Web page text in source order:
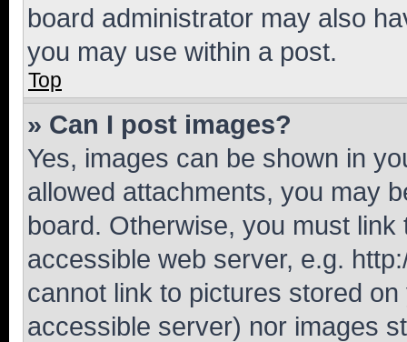
board administrator may also
you may use within a post.
Top
» Can I post images?
Yes, images can be shown in
allowed attachments, you may
board. Otherwise, you must
accessible web server, e.g.
cannot link to pictures stored
accessible server) nor images